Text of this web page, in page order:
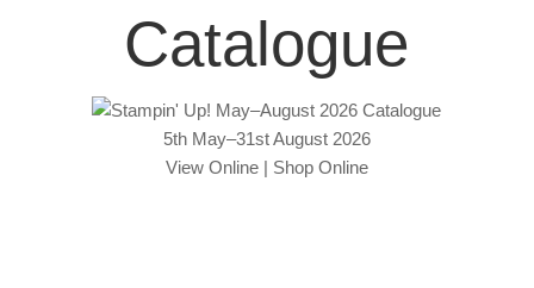
Catalogue
5th May–31st August 2026
View Online| Shop Online